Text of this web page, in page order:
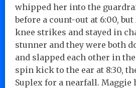
whipped her into the
before a count-out at 6:00,
knee strikes and stayed in
stunner and they were both
and slapped each other in
spin kick to the ear at 8:30,
Suplex for a nearfall.